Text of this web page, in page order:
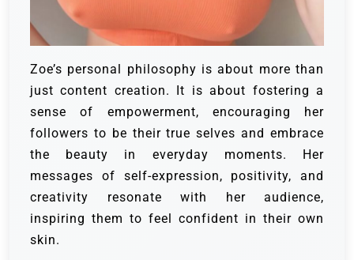
Zoe’s personal philosophy is about more than
just content creation. It is about fostering a
sense of empowerment, encouraging her
followers to be their true selves and embrace
the beauty in everyday moments. Her
messages of self-expression, positivity, and
creativity resonate with her audience,
inspiring them to feel confident in their own
skin.